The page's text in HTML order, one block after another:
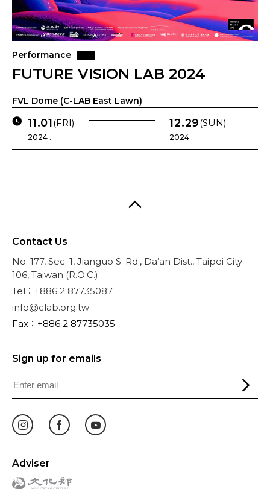
Performance
FUTURE VISION LAB 2024
FVL Dome (C-LAB East Lawn)
11.01(FRI)
2024 .
12.29(SUN)
2024 .
Contact Us
No. 177, Sec. 1, Jianguo S. Rd., Da’an Dist., Taipei City
106, Taiwan (R.O.C.)
Tel：+886 2 87735087
info@clab.org.tw
Fax：+886 2 87735035
Sign up for emails
Adviser